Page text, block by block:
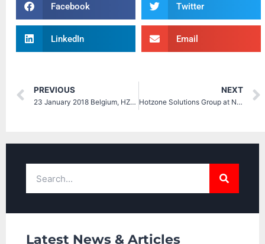
Facebook Twitter
LinkedIn Email
PREVIOUS
23 January 2018 Belgium, HZS on Conference on Crisis Management, International CBRNE Institute (ICI)
NEXT
Hotzone Solutions Group at NCT EUROPE 2018
Latest News & Articles